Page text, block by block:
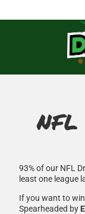
93% of our NFL
least one league
If you want to
Spearheaded by